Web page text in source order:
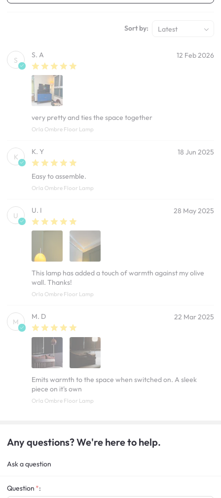
Sort by: Latest
S
S. A 12 Feb 2026
very pretty and ties the space together
Orla Ombre Floor Lamp
K
K. Y 18 Jun 2025
Easy to assemble.
Orla Ombre Floor Lamp
U
U. I 28 May 2025
This lamp has added a touch of warmth against my olive
wall. Thanks!
Orla Ombre Floor Lamp
M
M. D 22 Mar 2025
Emits warmth to the space when switched on. A sleek
piece on it's own
Orla Ombre Floor Lamp
Any questions? We're here to help.
Ask a question
Question :